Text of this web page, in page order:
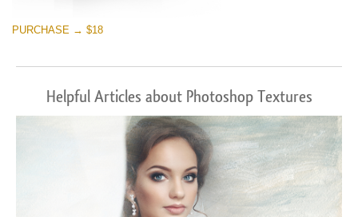
PURCHASE → $18
Helpful Articles about Photoshop Textures